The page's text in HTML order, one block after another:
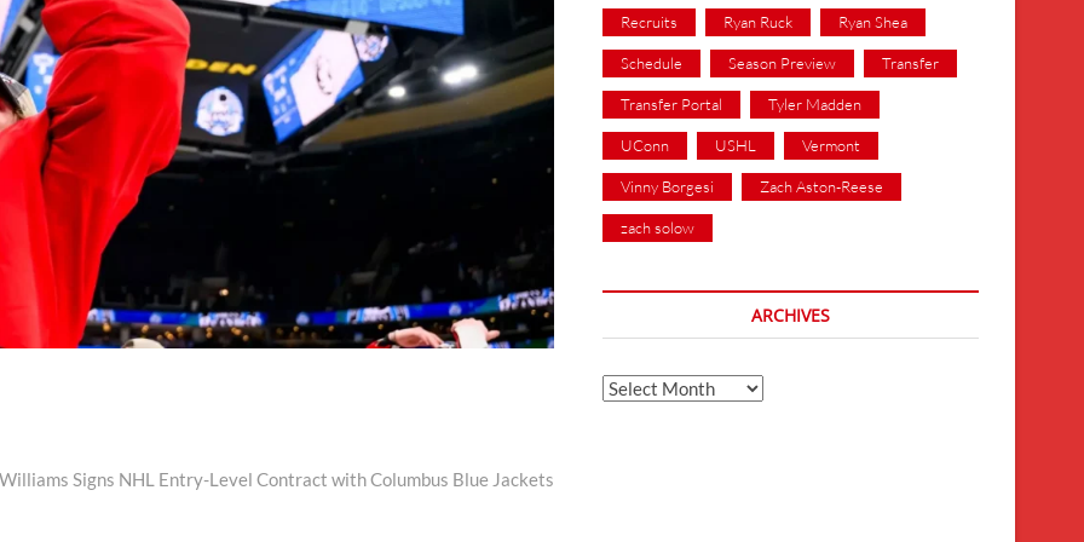
post:
Signs NHL Entry-Level Contract with Columbus Blue Jackets
Recruits Ryan Ruck Ryan Shea
Schedule Season Preview Transfer
Transfer Portal Tyler Madden
UConn USHL Vermont
Vinny Borgesi Zach Aston-Reese
zach solow
ARCHIVES
Archives